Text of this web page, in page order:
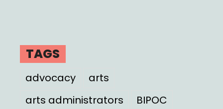
TAGS
advocacy
arts
arts administrators
BIPOC